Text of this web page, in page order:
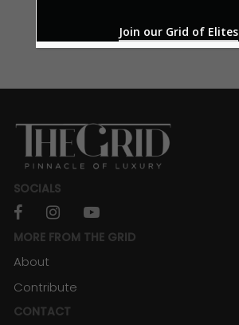
SOCIALS
facebookinstagramyoutube
MORE FROM THE GRID
About
Contribute
CONTACT
Join our Grid of Elites